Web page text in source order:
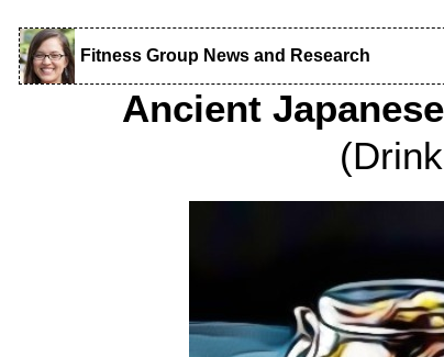
Fitness Group News and Research
Ancient